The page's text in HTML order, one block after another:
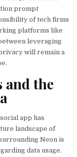
prompt
of tech firms
platforms like
leveraging
will remain a
and the
app has
landscape of
Neon is
data usage.